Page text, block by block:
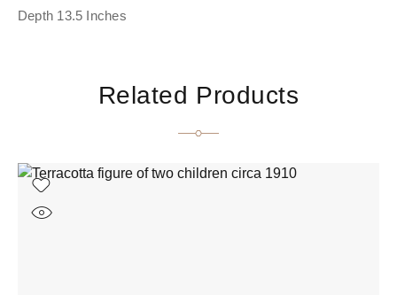
Depth 13.5 Inches
Related Products